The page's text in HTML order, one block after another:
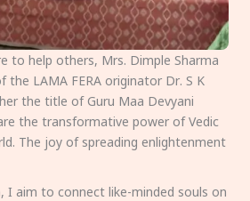
to help others, Mrs. Dimple Sharma
the LAMA FERA originator Dr. S K
the title of Guru Maa Devyani
the transformative power of Vedic
The joy of spreading enlightenment
I aim to connect like-minded souls on